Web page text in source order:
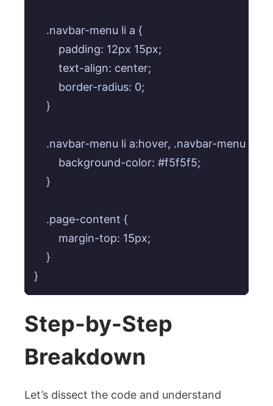
    .navbar-menu li a {
        padding: 12px 15px;
        text-align: center;
        border-radius: 0;
    }
.navbar-menu li a:hover, .navbar-menu li
        background-color: #f5f5f5;
    }
    .page-content {
        margin-top: 15px;
    }
}
Step-by-Step
Breakdown
Let’s dissect the code and understand